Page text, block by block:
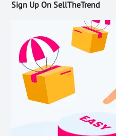
Sign Up On SellTheTrend